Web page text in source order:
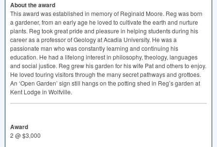
About the award
This award was established in memory of Reginald Moore. Reg was born
a gardener, from an early age he loved to cultivate the earth and nurture
plants. Reg took great pride and pleasure in helping students during his
career as a professor of Geology at Acadia University. He was a
passionate man who was constantly learning and continuing his
education. He had a lifelong interest in philosophy, theology, languages
and social justice. Reg grew his garden for his wife Pat and others to enjoy.
He loved touring visitors through the many secret pathways and grottoes.
An ‘Open Garden’ sign still hangs on the potting shed in Reg’s garden at
Kent Lodge in Wolfville.
Award
2 @ $3,000